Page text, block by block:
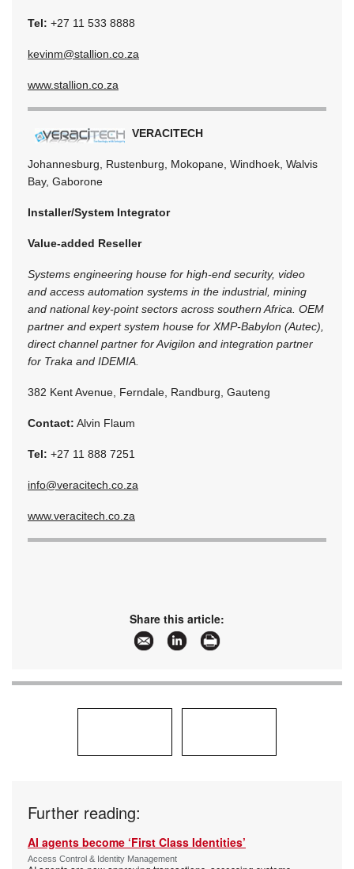
Tel: +27 11 533 8888
kevinm@stallion.co.za
www.stallion.co.za
VERACITECH
Johannesburg, Rustenburg, Mokopane, Windhoek, Walvis
Bay, Gaborone
Installer/System Integrator
Value-added Reseller
Systems engineering house for high-end security, video
and access automation systems in the industrial, mining
and national key-point sectors across southern Africa. OEM
partner and expert system house for XMP-Babylon (Autec),
direct channel partner for Avigilon and integration partner
for Traka and IDEMIA.
382 Kent Avenue, Ferndale, Randburg, Gauteng
Contact: Alvin Flaum
Tel: +27 11 888 7251
info@veracitech.co.za
www.veracitech.co.za
Share this article:
Further reading:
AI agents become ‘First Class Identities’
Access Control & Identity Management